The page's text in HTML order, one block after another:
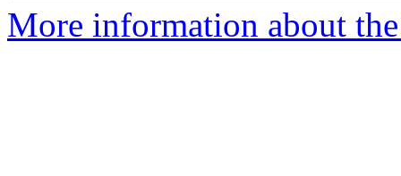
More information about